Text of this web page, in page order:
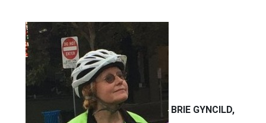
BRIE GYNCILD,